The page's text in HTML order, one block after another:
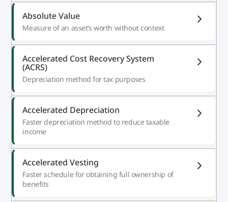
Absolute Value
Measure of an asset’s worth without context
Accelerated Cost Recovery System
(ACRS)
Depreciation method for tax purposes
Accelerated Depreciation
Faster depreciation method to reduce taxable
income
Accelerated Vesting
Faster schedule for obtaining full ownership of
benefits